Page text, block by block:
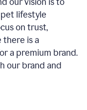
lifestyle
on trust,
there is a
a premium brand.
our brand and